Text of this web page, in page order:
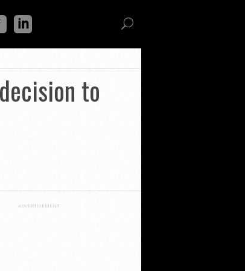
to
ADVERTISEMENT